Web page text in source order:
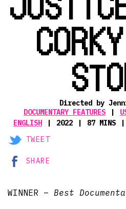
Directed by
DOCUMENTARY FEATURES
ENGLISH
2022 87 MINS
TWEET
SHARE
WINNER – Best